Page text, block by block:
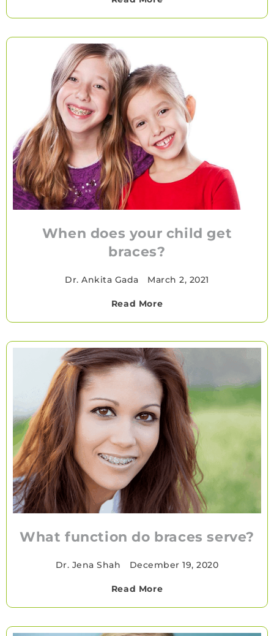
When does your child get
braces?
Dr. Ankita Gada March 2, 2021
Read More
What function do braces serve?
Dr. Jena Shah December 19, 2020
Read More